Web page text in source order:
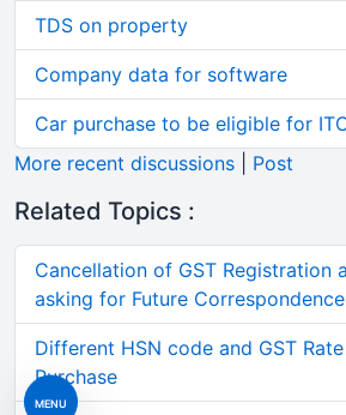
MENU
TDS on property
Company data for software
Car purchase to be eligible for
More recent discussions
Post
Related Topics :
Cancellation of GST Registration
asking for Future
Different HSN code and GST
Purchase